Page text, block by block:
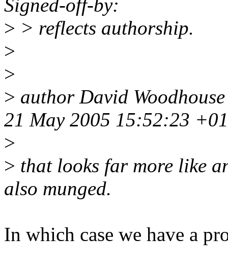
Signed-off-by:
> > reflects authorship.
>
>
> author David
21 May 2005 15:52:23
>
> that looks far more like
also munged.
In which case we have a